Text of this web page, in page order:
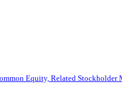
Equity, Related Stockholder